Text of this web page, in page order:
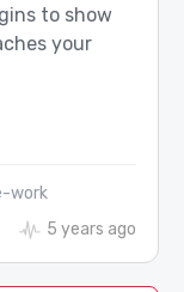
to show
your
work
5 years ago